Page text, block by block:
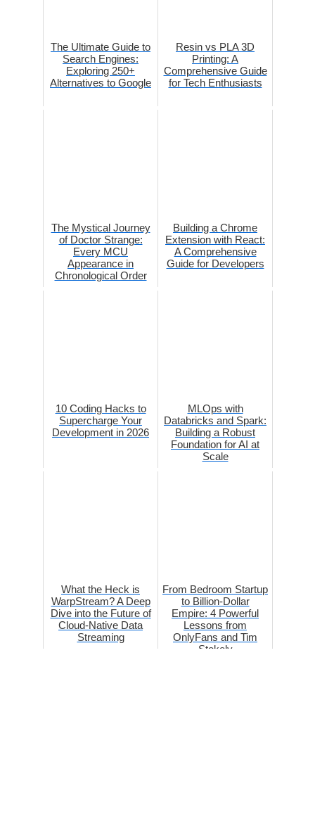
The Ultimate Guide to
Search Engines:
Exploring 250+
Alternatives to Google
Resin vs PLA 3D
Printing: A
Comprehensive Guide
for Tech Enthusiasts
The Mystical Journey
of Doctor Strange:
Every MCU
Appearance in
Chronological Order
Building a Chrome
Extension with React:
A Comprehensive
Guide for Developers
10 Coding Hacks to
Supercharge Your
Development in 2026
MLOps with
Databricks and Spark:
Building a Robust
Foundation for AI at
Scale
What the Heck is
WarpStream? A Deep
Dive into the Future of
Cloud-Native Data
Streaming
From Bedroom Startup
to Billion-Dollar
Empire: 4 Powerful
Lessons from
OnlyFans and Tim
Stokely